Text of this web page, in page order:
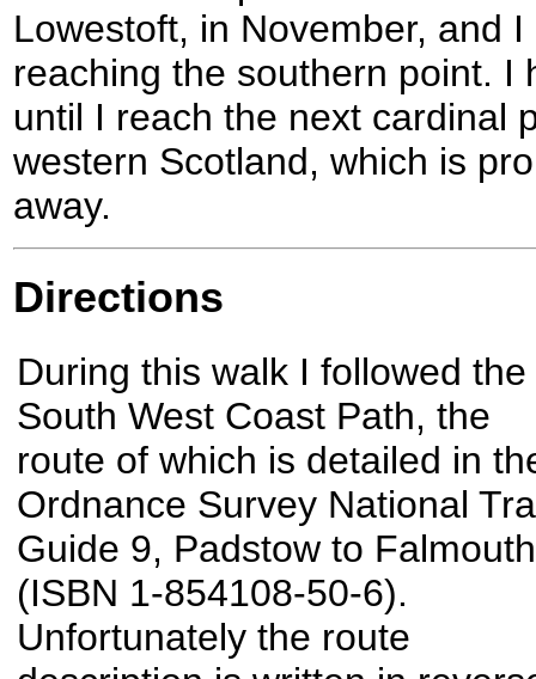
Lowestoft, in November, and
reaching the southern point. I
until I reach the next cardinal
western Scotland, which is
away.
Directions
During this walk I followed the
South West Coast Path, the
route of which is detailed in
Ordnance Survey National
Guide 9, Padstow to Falmouth
(ISBN 1-854108-50-6).
Unfortunately the route